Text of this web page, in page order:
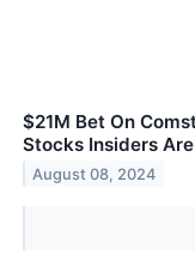
$21M Bet On
Stocks Insiders
August 08, 2024